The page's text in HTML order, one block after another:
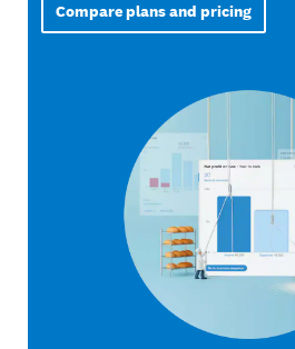
Compare plans and pricing